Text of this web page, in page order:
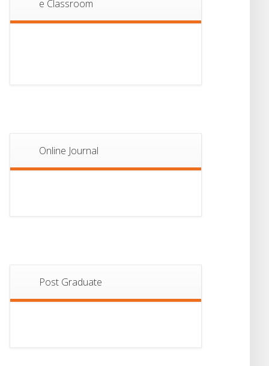
e Classroom
Online Journal
Post Graduate